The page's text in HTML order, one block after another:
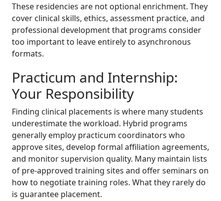
These residencies are not optional enrichment. They
cover clinical skills, ethics, assessment practice, and
professional development that programs consider
too important to leave entirely to asynchronous
formats.
Practicum and Internship:
Your Responsibility
Finding clinical placements is where many students
underestimate the workload. Hybrid programs
generally employ practicum coordinators who
approve sites, develop formal affiliation agreements,
and monitor supervision quality. Many maintain lists
of pre-approved training sites and offer seminars on
how to negotiate training roles. What they rarely do
is guarantee placement.